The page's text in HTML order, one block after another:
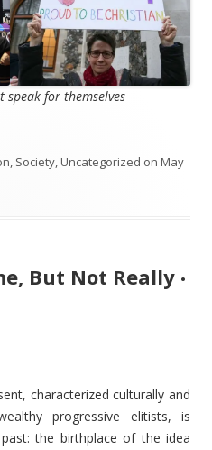
for themselves
, Society,Uncategorized on May
But Not Really •
characterized culturally and
progressive elitists, is
the birthplace of the idea